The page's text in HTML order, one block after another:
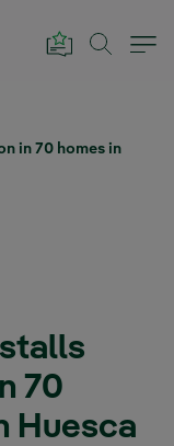
in 70 homes in
70
Huesca